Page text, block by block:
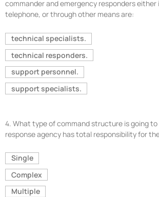
commander and emergency responders either
telephone, or through other means are:
technical specialists.
technical responders.
support personnel.
support specialists.
4. What type of command structure is going to
response agency has total responsibility for
Single
Complex
Multiple